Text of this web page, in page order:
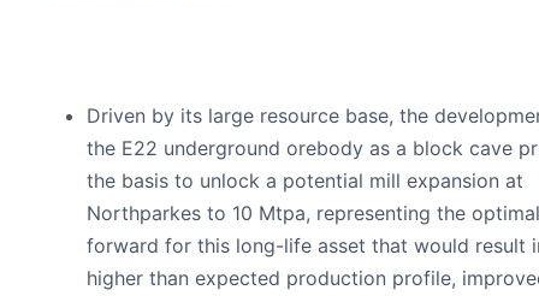
Driven by its large resource base, the
the E22 underground orebody as a block cave
the basis to unlock a potential mill expansion at
Northparkes to 10 Mtpa, representing the
forward for this long-life asset that would result
higher than expected production profile,